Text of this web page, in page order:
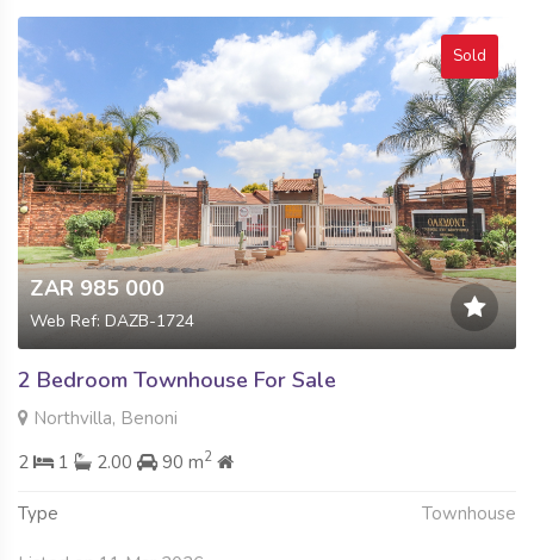
Sold
ZAR 985 000
Web Ref: DAZB-1724
2 Bedroom Townhouse For Sale
Northvilla, Benoni
2
1 2.00 90 m2
Type Townhouse